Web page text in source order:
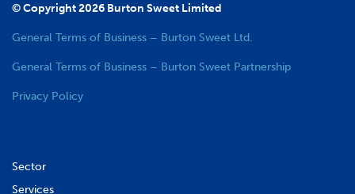
© Copyright 2026 Burton Sweet Limited
General Terms of Business – Burton Sweet Ltd.
General Terms of Business – Burton Sweet Partnership
Privacy Policy
Sector
Services